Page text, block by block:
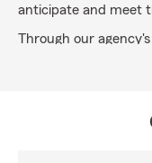
anticipate and meet
Through our
volunteer work, we